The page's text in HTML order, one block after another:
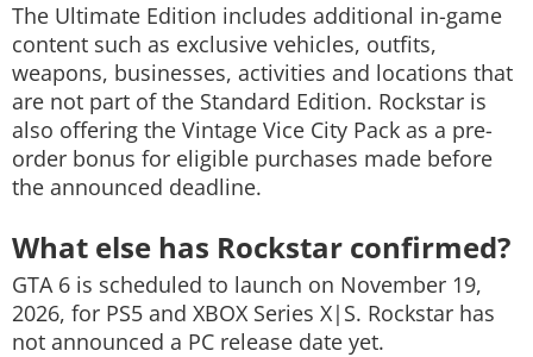
The Ultimate Edition includes additional in-game
content such as exclusive vehicles, outfits,
weapons, businesses, activities and locations that
are not part of the Standard Edition. Rockstar is
also offering the Vintage Vice City Pack as a pre-
order bonus for eligible purchases made before
the announced deadline.
What else has Rockstar confirmed?
GTA 6 is scheduled to launch on November 19,
2026, for PS5 and XBOX Series X|S. Rockstar has
not announced a PC release date yet.